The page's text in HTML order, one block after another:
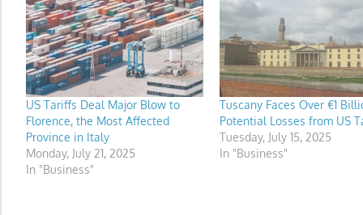
US Tariffs Deal Major Blow to
Florence, the Most Affected
Province in Italy
Monday, July 21, 2025
In "Business"
Tuscany Faces Over €1
Potential Losses from US
Tuesday, July 15, 2025
In "Business"